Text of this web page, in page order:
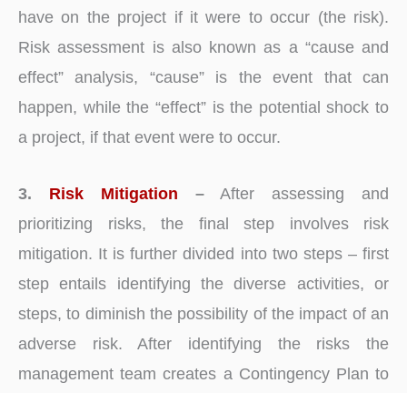
have on the project if it were to occur (the risk).
Risk assessment is also known as a “cause and
effect” analysis, “cause” is the event that can
happen, while the “effect” is the potential shock to
a project, if that event were to occur.
3. Risk Mitigation –After assessing and
prioritizing risks, the final step involves risk
mitigation. It is further divided into two steps – first
step entails identifying the diverse activities, or
steps, to diminish the possibility of the impact of an
adverse risk. After identifying the risks the
management team creates a Contingency Plan to